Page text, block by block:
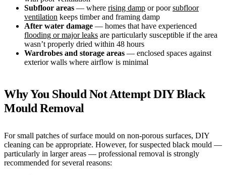
Subfloor areas — where rising damp or poorsubfloor
ventilation keeps timber and framing damp
After water damage — homes that have experienced
flooding or major leaks are particularly susceptible if the area
wasn’t properly dried within 48 hours
Wardrobes and storage areas — enclosed spaces against
exterior walls where airflow is minimal
Why You Should Not Attempt DIY Black
Mould Removal
For small patches of surface mould on non-porous surfaces, DIY
cleaning can be appropriate. However, for suspected black mould —
particularly in larger areas — professional removal is strongly
recommended for several reasons: